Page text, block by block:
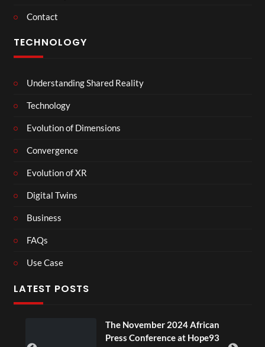
Contact
TECHNOLOGY
Understanding Shared Reality
Technology
Evolution of Dimensions
Convergence
Evolution of XR
Digital Twins
Business
FAQs
Use Case
LATEST POSTS
November 2024 African